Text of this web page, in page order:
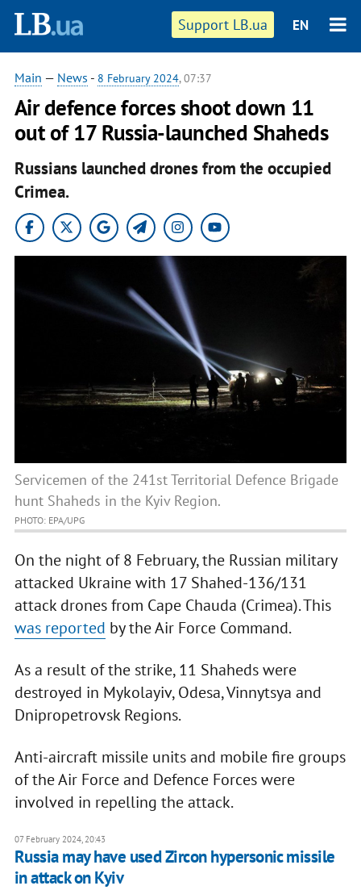
Support LB.ua EN
Main — News - 8 February 2024, 07:37
Air defence forces shoot down 11
out of 17 Russia-launched Shaheds
Russians launched drones from the occupied
Crimea.
Servicemen of the 241st Territorial Defence Brigade
hunt Shaheds in the Kyiv Region.
PHOTO: EPA/UPG
On the night of 8 February, the Russian military
attacked Ukraine with 17 Shahed-136/131
attack drones from Cape Chauda (Crimea). This
was reported by the Air Force Command.
As a result of the strike, 11 Shaheds were
destroyed in Mykolayiv, Odesa, Vinnytsya and
Dnipropetrovsk Regions.
Anti-aircraft missile units and mobile fire groups
of the Air Force and Defence Forces were
involved in repelling the attack.
07 February 2024, 20:43
Russia may have used Zircon hypersonic missile
in attack on Kyiv